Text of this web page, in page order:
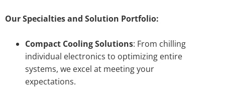
Our Specialties and Solution Portfolio:
Compact Cooling Solutions: From chilling
individual electronics to optimizing entire
systems, we excel at meeting your
expectations.